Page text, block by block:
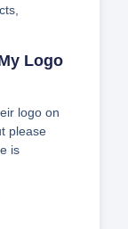
Logo
logo on
please
is